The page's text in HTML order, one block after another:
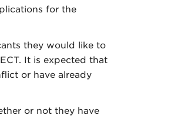
for the
they would like to
It is expected that
or have already
or not they have